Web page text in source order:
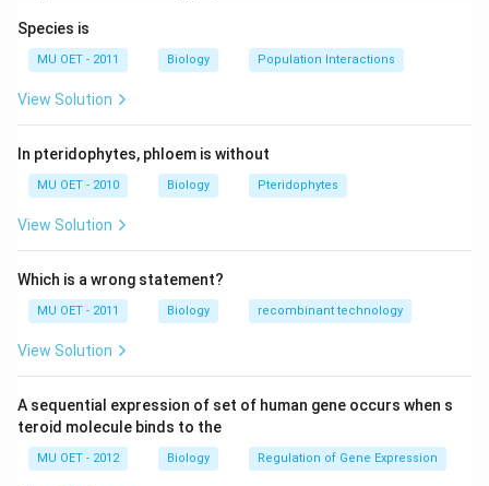
Species is
MU OET - 2011 Biology Population Interactions
View Solution
In pteridophytes, phloem is without
MU OET - 2010 Biology Pteridophytes
View Solution
Which is a wrong statement?
MU OET - 2011 Biology recombinant technology
View Solution
A sequential expression of set of human gene occurs when s
teroid molecule binds to the
MU OET - 2012 Biology Regulation of Gene Expression